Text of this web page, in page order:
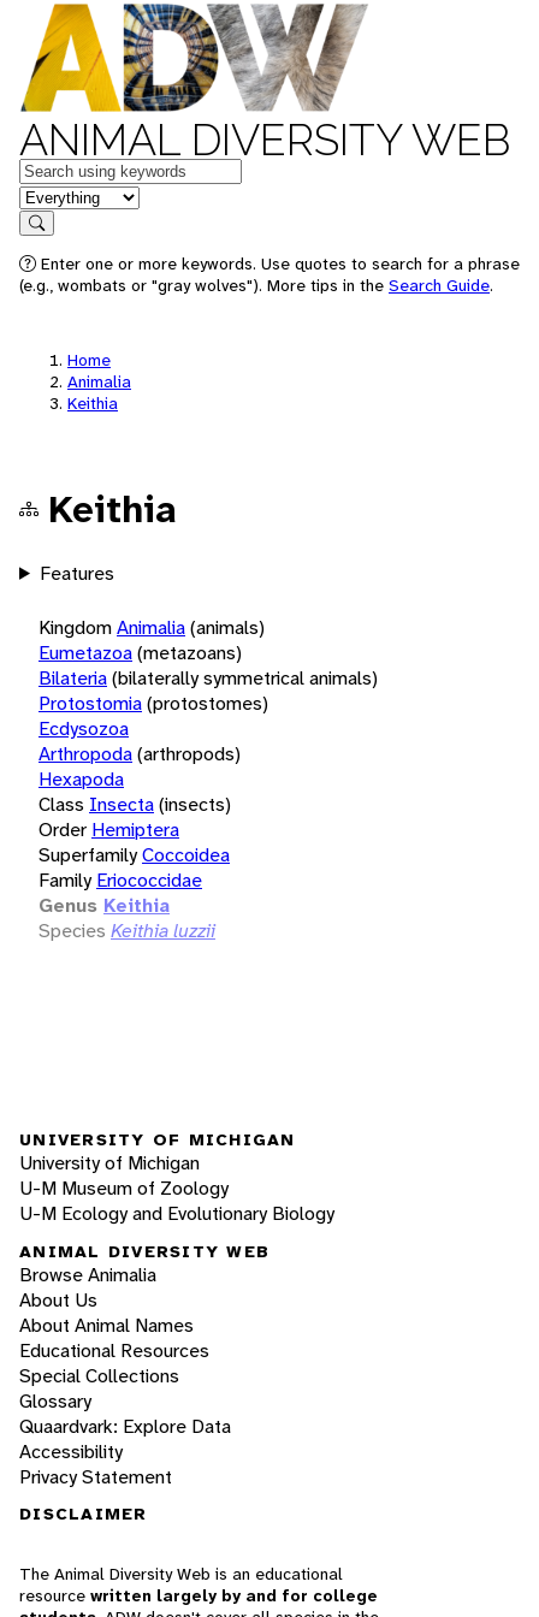
ANIMAL DIVERSITY WEB
Keywords
in feature
Search
Enter one or more keywords. Use quotes to search for a phrase
(e.g., wombats or "gray wolves"). More tips in the Search Guide.
Home
Animalia
Keithia
Keithia
Features
KingdomAnimalia(animals)
Eumetazoa(metazoans)
Bilateria(bilaterally symmetrical animals)
Protostomia(protostomes)
Ecdysozoa
Arthropoda(arthropods)
Hexapoda
Class Insecta(insects)
Order Hemiptera
SuperfamilyCoccoidea
Family Eriococcidae
Genus Keithia
Species Keithia luzzii
UNIVERSITY OF MICHIGAN
University of Michigan
U-M Museum of Zoology
U-M Ecology and Evolutionary Biology
ANIMAL DIVERSITY WEB
Browse Animalia
About Us
About Animal Names
Educational Resources
Special Collections
Glossary
Quaardvark: Explore Data
Accessibility
Privacy Statement
DISCLAIMER
The Animal Diversity Web is an educational
resource written largely by and for college